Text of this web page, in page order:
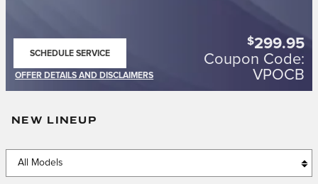
SCHEDULE SERVICE
OFFER DETAILS AND DISCLAIMERS
$299.95
Coupon Code:
VPOCB
NEW LINEUP